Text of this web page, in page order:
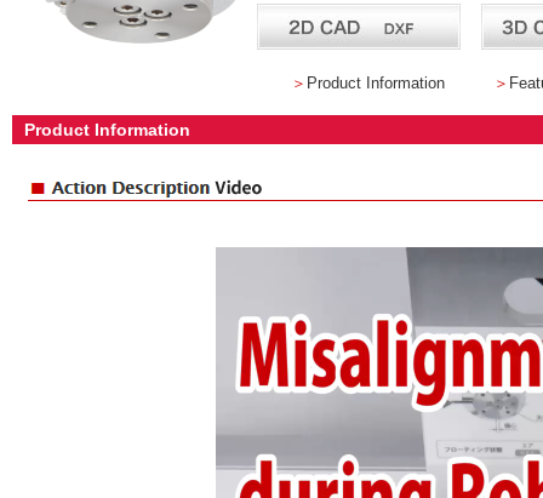
＞ Product Information ＞
Product Information